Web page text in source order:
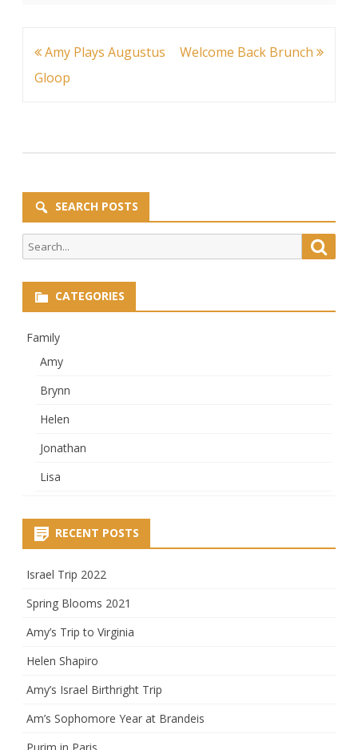
Post
navigation
Amy Plays Augustus
Gloop
Welcome Back Brunch
SEARCH POSTS
Search
for:
CATEGORIES
Family
Amy
Brynn
Helen
Jonathan
Lisa
RECENT POSTS
Israel Trip 2022
Spring Blooms 2021
Amy’s Trip to Virginia
Helen Shapiro
Amy’s Israel Birthright Trip
Am’s Sophomore Year at Brandeis